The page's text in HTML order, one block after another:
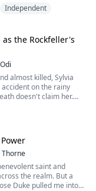
who drained my
Independent
the Rockfeller's
almost killed, Sylvia
on the rainy
doesn't claim her.
bloodlust and a hunger
in her weak
a pact to live each
Thorne
saint and
the realm. But a
Duke pulled me into